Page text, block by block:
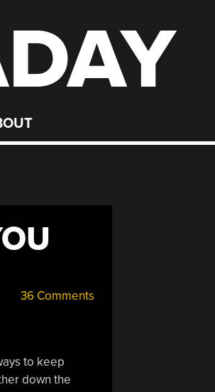
36 Comments
to keep
down the